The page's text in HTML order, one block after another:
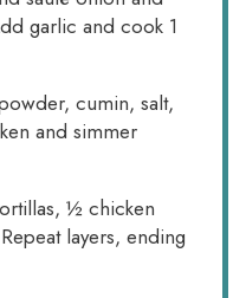
garlic and cook 1
cumin, salt,
and simmer
½ chicken
layers, ending